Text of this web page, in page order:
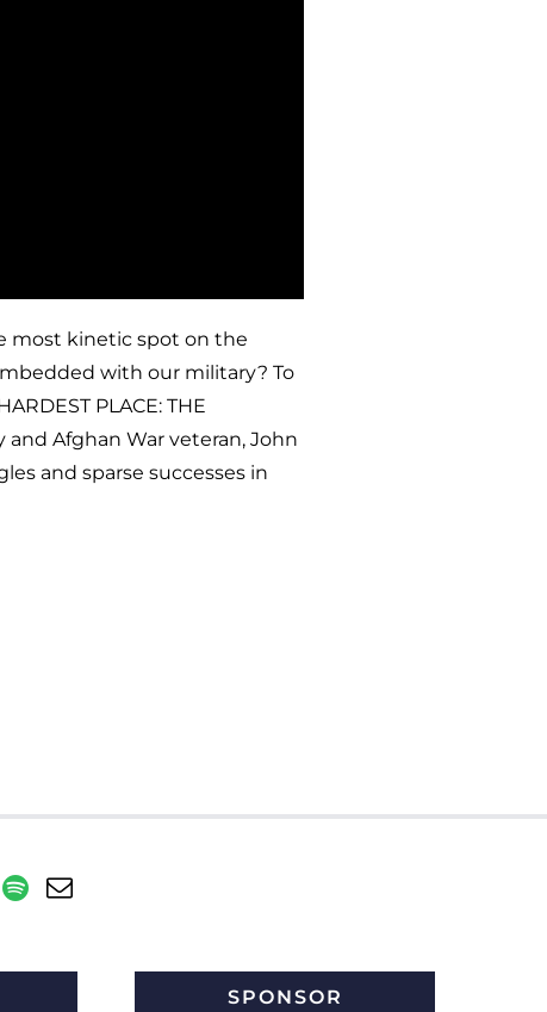
most kinetic spot on the
with our military? To
PLACE: THE
and Afghan War veteran, John
and sparse successes in
SPONSOR